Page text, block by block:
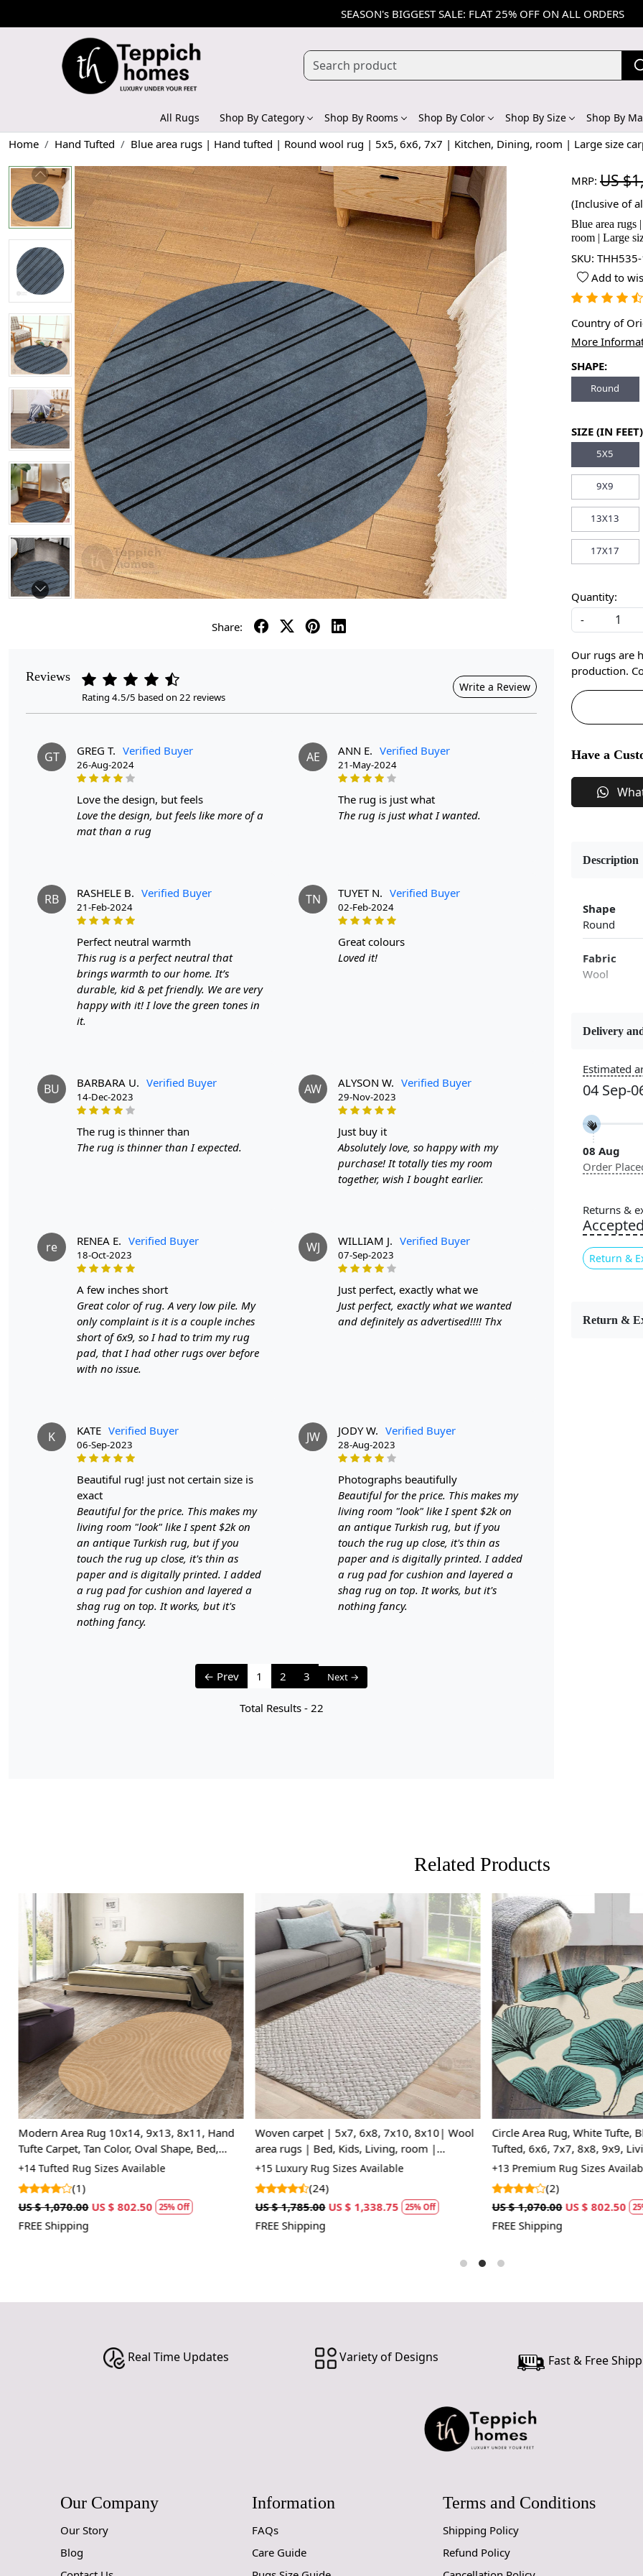
SEASON's BIGGEST SALE: FLAT 25% OFF ON ALL ORDERS
All Rugs Shop By Category Shop By Rooms Shop By Color Shop By Size Shop By
Home Hand Tufted Blue area rugs | Hand tufted | Round wool rug | 5x5, 6x6, 7x7 | Kitchen, Dining, room | Large size
Share:
Reviews
Rating 4.5/5 based on 22 reviews
Write a Review
GT GREG T. Verified Buyer
26-Aug-2024
love the design, but feels
Love the design, but feels like more of a
mat than a rug
AE ANN E. Verified Buyer
21-May-2024
the rug is just what
The rug is just what I wanted.
RB RASHELE B. Verified Buyer
21-Feb-2024
perfect neutral warmth
This rug is a perfect neutral that
brings warmth to our home. It’s
durable, kid & pet friendly. We are very
happy with it! I love the green tones in
it.
TN TUYET N. Verified Buyer
02-Feb-2024
great colours
Loved it!
BU BARBARA U. Verified Buyer
14-Dec-2023
the rug is thinner than
The rug is thinner than I expected.
AW ALYSON W. Verified Buyer
29-Nov-2023
just buy it
Absolutely love, so happy with my
purchase! It totally ties my room
together, wish I bought earlier.
re RENEA E. Verified Buyer
18-Oct-2023
a few inches short
Great color of rug. A very low pile. My
only complaint is it is a couple inches
short of 6x9, so I had to trim my rug
pad, that I had other rugs over before
with no issue.
WJ WILLIAM J. Verified Buyer
07-Sep-2023
just perfect, exactly what we
Just perfect, exactly what we wanted
and definitely as advertised!!!! Thx
K KATE Verified Buyer
06-Sep-2023
beautiful rug! just not certain size is
exact
Beautiful for the price. This makes my
living room "look" like I spent $2k on
an antique Turkish rug, but if you
touch the rug up close, it's thin as
paper and is digitally printed. I added
a rug pad for cushion and layered a
shag rug on top. It works, but it's
nothing fancy.
JW JODY W. Verified Buyer
28-Aug-2023
photographs beautifully
Beautiful for the price. This makes my
living room "look" like I spent $2k on
an antique Turkish rug, but if you
touch the rug up close, it's thin as
paper and is digitally printed. I added
a rug pad for cushion and layered a
shag rug on top. It works, but it's
nothing fancy.
← Prev 1 2 3 Next →
Total Results - 22
MRP: US
(Inclusive of
Blue area rugs
room | Large
SKU: THH535-
Add to
Country of
More
SHAPE:
Round
SIZE (IN
5X5
9X9
13X13
17X17
Quantity:
-
Our rugs are
production.
Have a
Description
Shape
Round
Fabric
Wool
Color
Pile Height
Medium
Style
Highlights:
rug's
while still
Q: How
A:To
the back of
the back,
tapestry-
rugs may
a more
Delivery
Estimated
04 Sep-
08 Aug
Order
Returns &
Accepted
Return &
Return &
Related Products
Loading...
Modern Area Rug 10x14, 9x13, 8x11, Hand
Tufte Carpet, Tan Color, Oval Shape, Bed,
Living Room Rugs
+14 Tufted Rug Sizes Available
(1)
US $ 1,070.00 US $ 802.50 25% Off
FREE Shipping
Loading...
Woven carpet | 5x7, 6x8, 7x10, 8x10| Wool
area rugs | Bed, Kids, Living, room |
Rectangle shape
+15 Luxury Rug Sizes Available
(24)
US $ 1,785.00 US $ 1,338.75 25% Off
FREE Shipping
Loading...
Circle Area Rug, White Tufte,
Tufted, 6x6, 7x7, 8x8, 9x9,
+13 Premium Rug Sizes
(2)
US $ 1,070.00 US $ 802.50
FREE Shipping
Real Time Updates Variety of Designs Fast & Free
Our Company
Our Story
Blog
Information
FAQs
Care Guide
Terms and Conditions
Shipping Policy
Refund Policy